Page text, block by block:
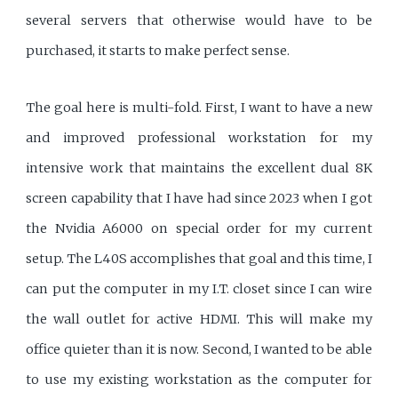
several servers that otherwise would have to be
purchased, it starts to make perfect sense.
The goal here is multi-fold. First, I want to have a new
and improved professional workstation for my
intensive work that maintains the excellent dual 8K
screen capability that I have had since 2023 when I got
the Nvidia A6000 on special order for my current
setup. The L40S accomplishes that goal and this time, I
can put the computer in my I.T. closet since I can wire
the wall outlet for active HDMI. This will make my
office quieter than it is now. Second, I wanted to be able
to use my existing workstation as the computer for